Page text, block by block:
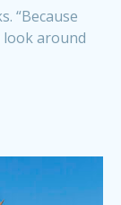
“Because
look around